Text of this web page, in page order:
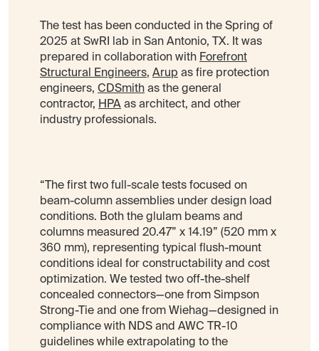
The test has been conducted in the Spring of
2025 at SwRI lab in San Antonio, TX. It was
prepared in collaboration with Forefront
Structural Engineers, Arup as fire protection
engineers, CDSmith as the general
contractor, HPA as architect, and other
industry professionals.
“The first two full-scale tests focused on
beam-column assemblies under design load
conditions. Both the glulam beams and
columns measured 20.47” x 14.19” (520 mm x
360 mm), representing typical flush-mount
conditions ideal for constructability and cost
optimization. We tested two off-the-shelf
concealed connectors—one from Simpson
Strong-Tie and one from Wiehag—designed in
compliance with NDS and AWC TR-10
guidelines while extrapolating to the